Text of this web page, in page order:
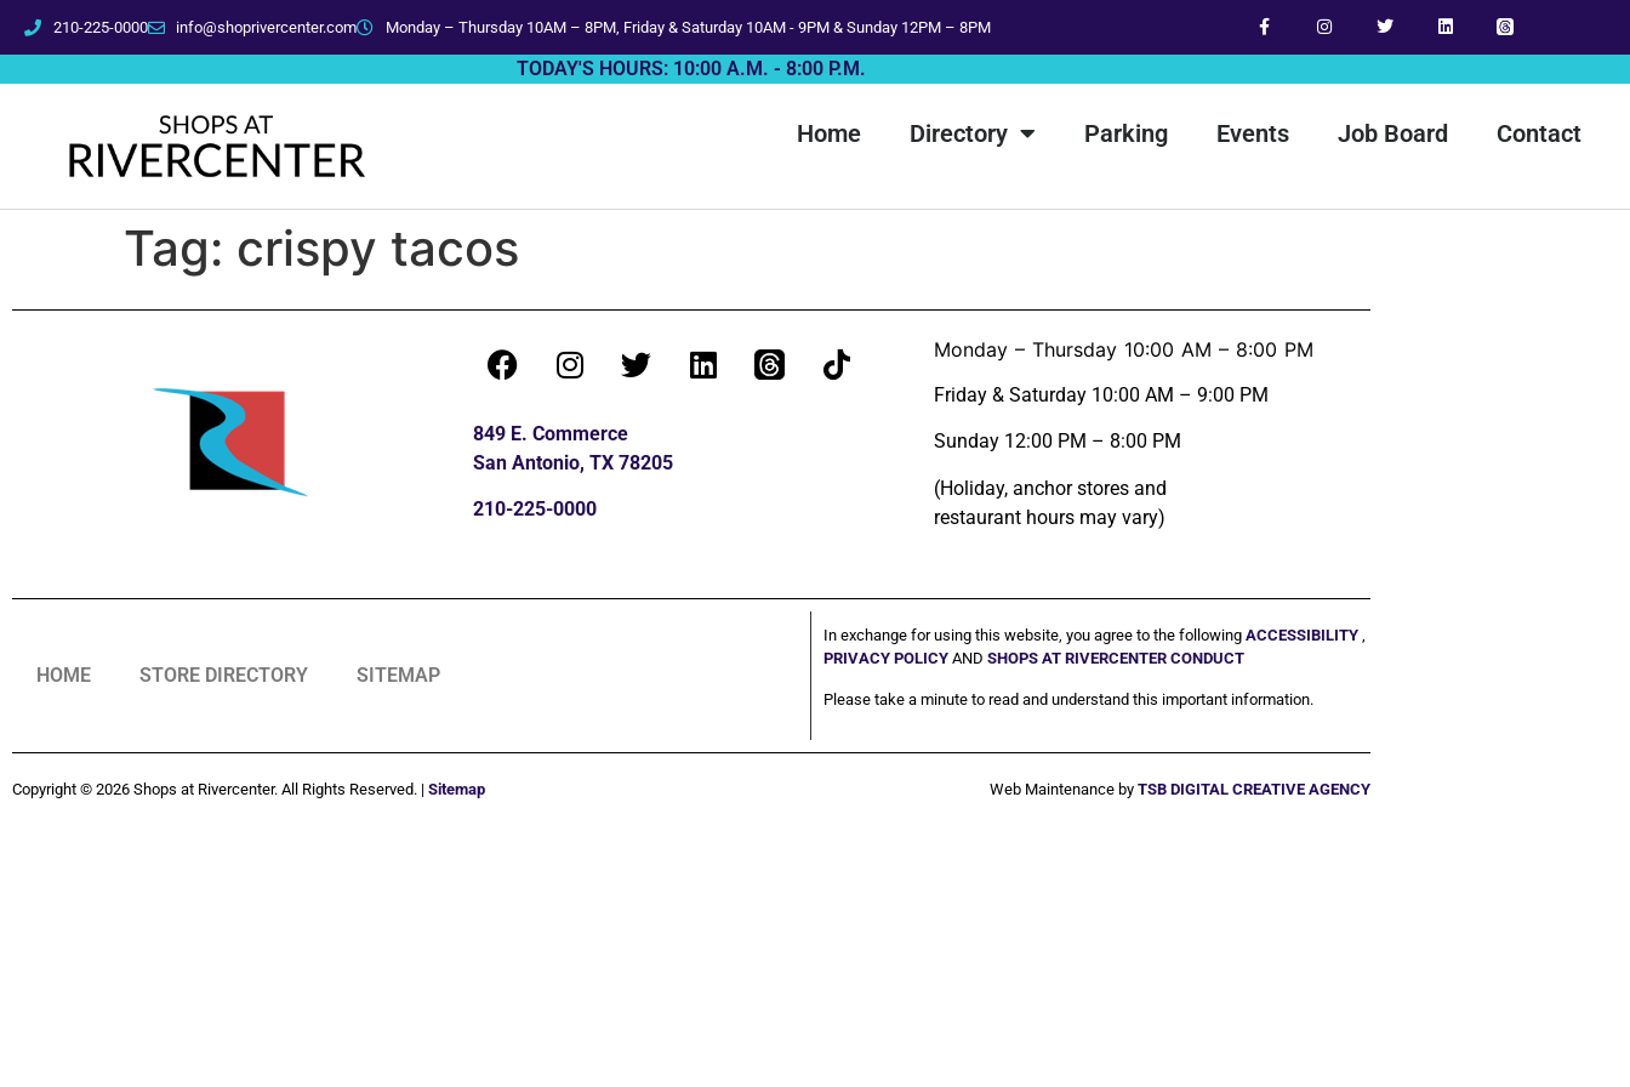
210-225-0000 info@shoprivercenter.com Monday – Thursday 10AM – 8PM, Friday & Saturday 10AM - 9PM & Sunday 12PM – 8PM
TODAY'S HOURS: 10:00 A.M. - 8:00 P.M.
Home Directory Parking Events Job Board Contact
Tag: crispy tacos
849 E. Commerce
San Antonio, TX 78205
210-225-0000
Monday – Thursday 10:00 AM – 8:00 PM
Friday & Saturday 10:00 AM – 9:00 PM
Sunday 12:00 PM – 8:00 PM
(Holiday, anchor stores and
restaurant hours may vary)
HOME STORE DIRECTORY SITEMAP
In exchange for using this website, you agree to the following ACCESSIBILITY,
PRIVACY POLICY AND SHOPS AT RIVERCENTER CONDUCT
Please take a minute to read and understand this important information.
Copyright © 2026 Shops at Rivercenter. All Rights Reserved. | Sitemap Web Maintenance by TSB DIGITAL CREATIVE AGENCY